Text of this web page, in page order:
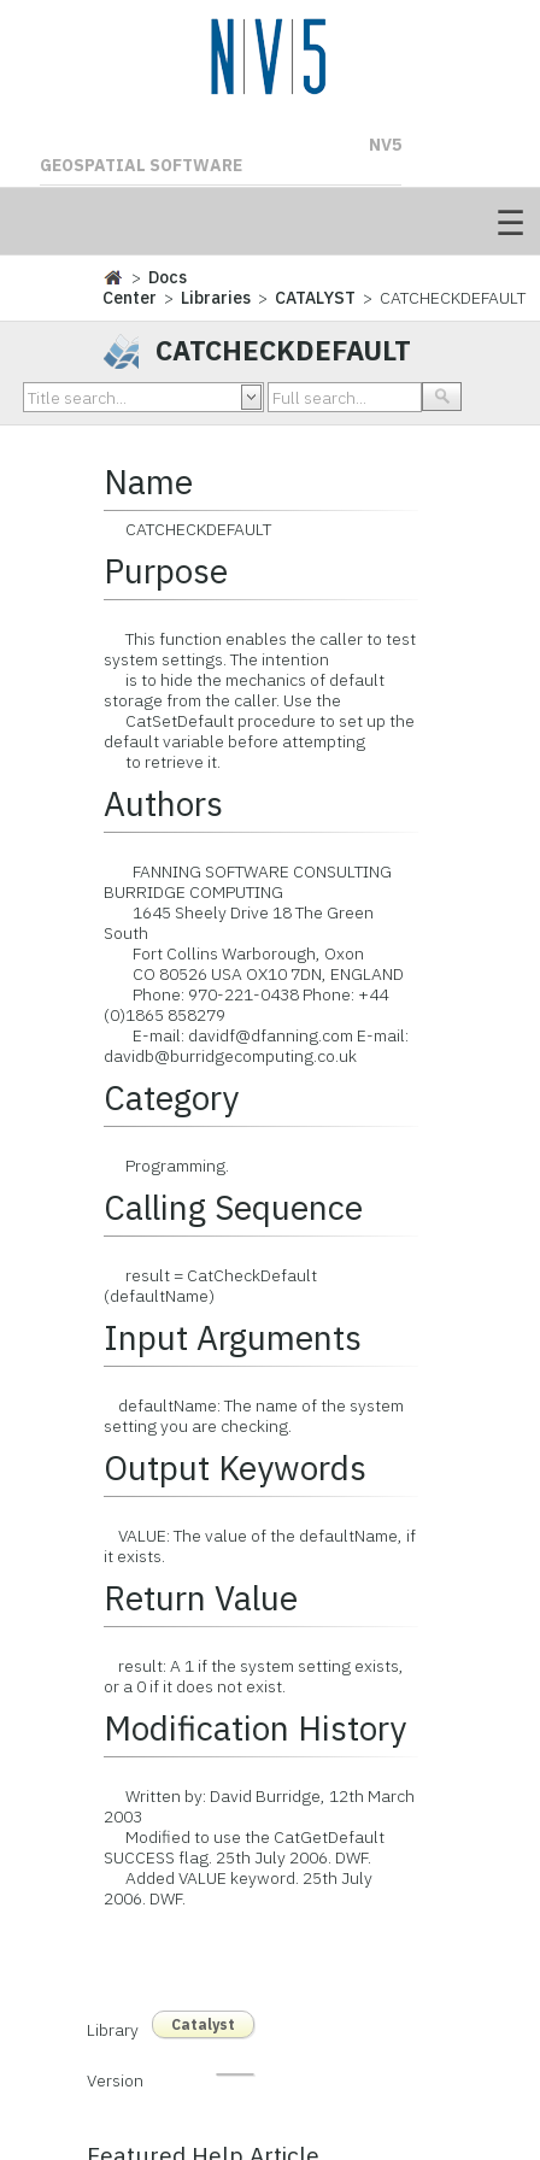
NV5
GEOSPATIAL SOFTWARE
> Docs
Center > Libraries > CATALYST > CATCHECKDEFAULT
CATCHECKDEFAULT
Name
CATCHECKDEFAULT
Purpose
This function enables the caller to test
system settings. The intention
is to hide the mechanics of default
storage from the caller. Use the
CatSetDefault procedure to set up the
default variable before attempting
to retrieve it.
Authors
FANNING SOFTWARE CONSULTING
BURRIDGE COMPUTING
1645 Sheely Drive 18 The Green
South
Fort Collins Warborough, Oxon
CO 80526 USA OX10 7DN, ENGLAND
Phone: 970-221-0438 Phone: +44
(0)1865 858279
E-mail: davidf@dfanning.com E-mail:
davidb@burridgecomputing.co.uk
Category
Programming.
Calling Sequence
result = CatCheckDefault
(defaultName)
Input Arguments
defaultName: The name of the system
setting you are checking.
Output Keywords
VALUE: The value of the defaultName, if
it exists.
Return Value
result: A 1 if the system setting exists,
or a 0 if it does not exist.
Modification History
Written by: David Burridge, 12th March
2003
Modified to use the CatGetDefault
SUCCESS flag. 25th July 2006. DWF.
Added VALUE keyword. 25th July
2006. DWF.
Library Catalyst
Version